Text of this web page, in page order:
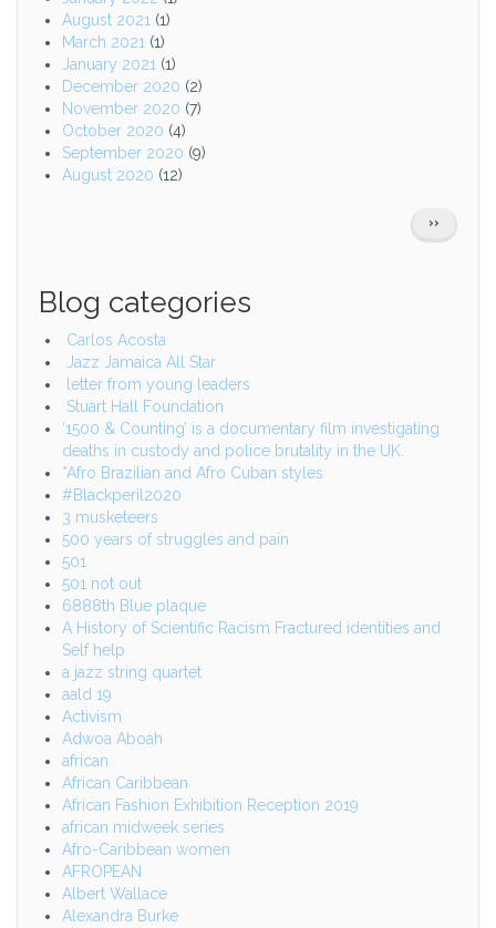
August 2021 (1)
March 2021 (1)
January 2021 (1)
December 2020 (2)
November 2020 (7)
October 2020 (4)
September 2020 (9)
August 2020 (12)
NEXT
PAGE
››
Blog categories
Carlos Acosta
Jazz Jamaica All Star
letter from young leaders
Stuart Hall Foundation
‘1500 & Counting’ is a documentary film investigating
deaths in custody and police brutality in the UK.
*Afro Brazilian and Afro Cuban styles
#Blackperil2020
3 musketeers
500 years of struggles and pain
501
501 not out
6888th Blue plaque
A History of Scientific Racism Fractured identities and
Self help
a jazz string quartet
aald 19
Activism
Adwoa Aboah
african
African Caribbean
African Fashion Exhibition Reception 2019
african midweek series
Afro-Caribbean women
AFROPEAN
Albert Wallace
Alexandra Burke